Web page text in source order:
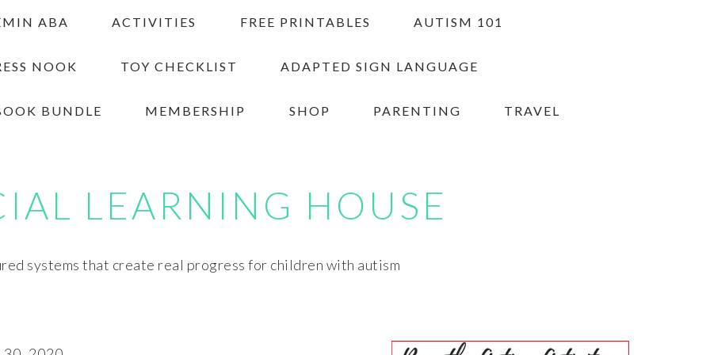
ABA ACTIVITIES FREE PRINTABLES AUTISM 101
NOOK TOY CHECKLIST ADAPTED SIGN LANGUAGE
BUNDLE MEMBERSHIP SHOP PARENTING TRAVEL
LEARNING HOUSE
systems that create real progress for children with autism